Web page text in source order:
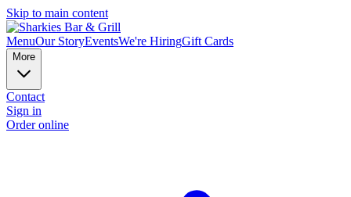
Skip to main content
MenuOur StoryEventsWe're HiringGift Cards
More
Contact
Sign in
Order online